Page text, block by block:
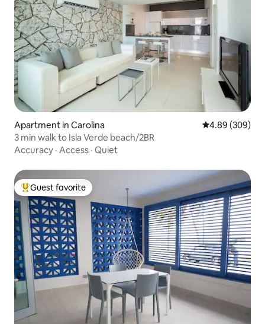
Apartment in Carolina 4.89 out of 5
4.89 (309)
3 min walk to Isla Verde beach/2BR
Accuracy · Access · Quiet
Top guest favorite
Guest favorite